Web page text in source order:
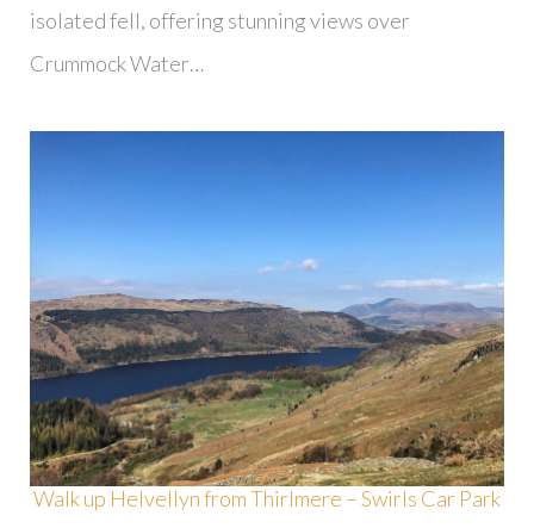
isolated fell, offering stunning views over
Crummock Water…
Walk up Helvellyn from Thirlmere – Swirls Car Park